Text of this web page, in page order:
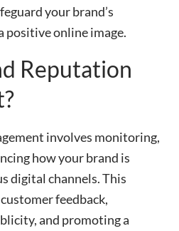
your brand’s
positive online image.
Reputation
involves monitoring,
how your brand is
digital channels. This
feedback,
and promoting a